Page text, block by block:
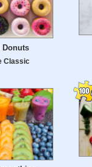
Classic